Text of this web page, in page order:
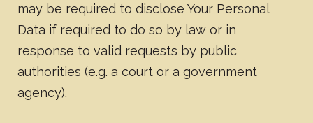
may be required to disclose Your Personal
Data if required to do so by law or in
response to valid requests by public
authorities (e.g. a court or a government
agency).